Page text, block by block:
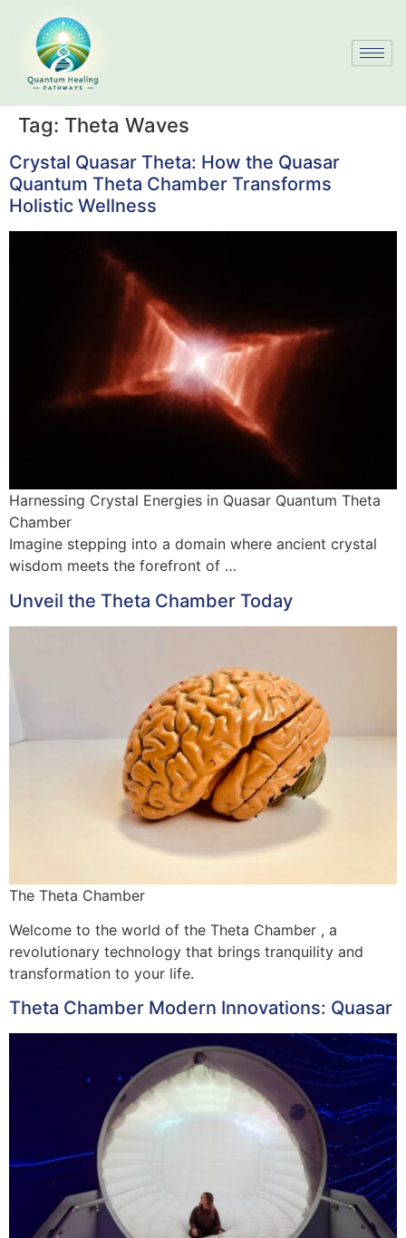
Tag: Theta Waves
Crystal Quasar Theta: How the Quasar
Quantum Theta Chamber Transforms
Holistic Wellness
Harnessing Crystal Energies in Quasar Quantum Theta
Chamber
Imagine stepping into a domain where ancient crystal
wisdom meets the forefront of …
Unveil the Theta Chamber Today
The Theta Chamber
Welcome to the world of the Theta Chamber , a
revolutionary technology that brings tranquility and
transformation to your life.
Theta Chamber Modern Innovations: Quasar